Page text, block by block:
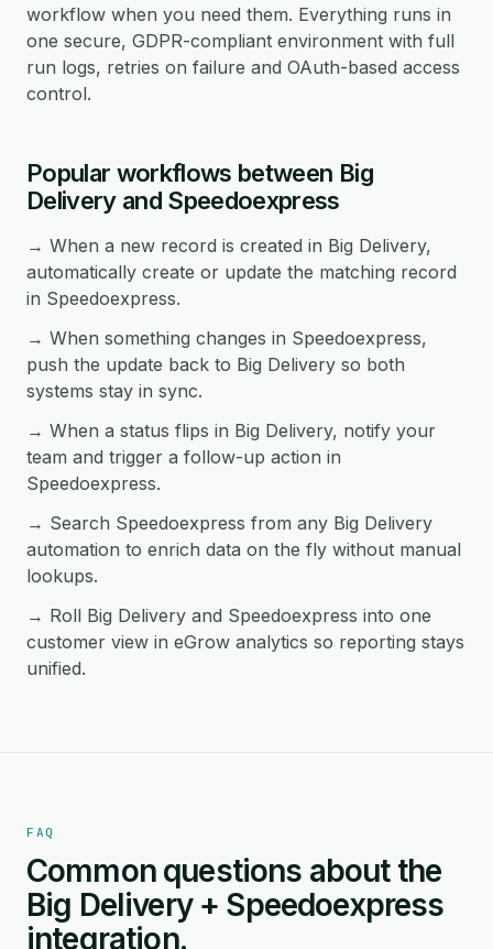
workflow when you need them. Everything runs in
one secure, GDPR-compliant environment with full
run logs, retries on failure and OAuth-based access
control.
Popular workflows between Big
Delivery and Speedoexpress
→ When a new record is created in Big Delivery,
automatically create or update the matching record
in Speedoexpress.
→ When something changes in Speedoexpress,
push the update back to Big Delivery so both
systems stay in sync.
→ When a status flips in Big Delivery, notify your
team and trigger a follow-up action in
Speedoexpress.
→ Search Speedoexpress from any Big Delivery
automation to enrich data on the fly without manual
lookups.
→ Roll Big Delivery and Speedoexpress into one
customer view in eGrow analytics so reporting stays
unified.
FAQ
Common questions about the
Big Delivery + Speedoexpress
integration.